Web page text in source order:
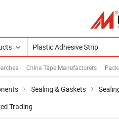
China Tape Manufacturers
Sealing & Gaskets
Trading